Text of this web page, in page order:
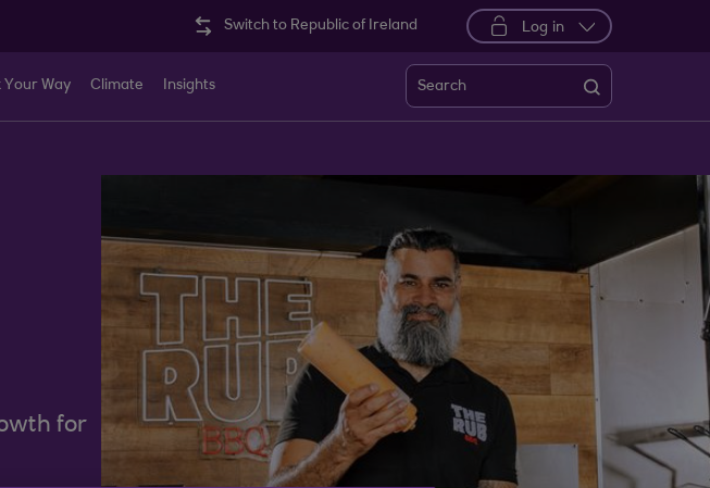
Switch to Republic of Ireland Log in
Your Way Climate Insights Search
for